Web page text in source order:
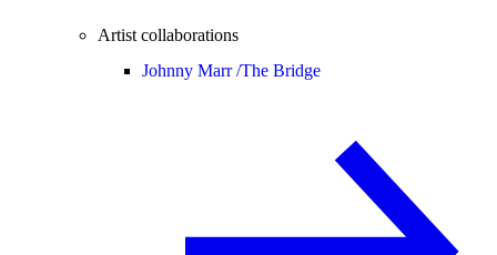
Artist collaborations
Johnny Marr /The Bridge